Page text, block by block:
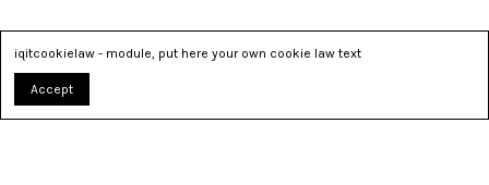
iqitcookielaw - module, put here your own cookie law text
Accept